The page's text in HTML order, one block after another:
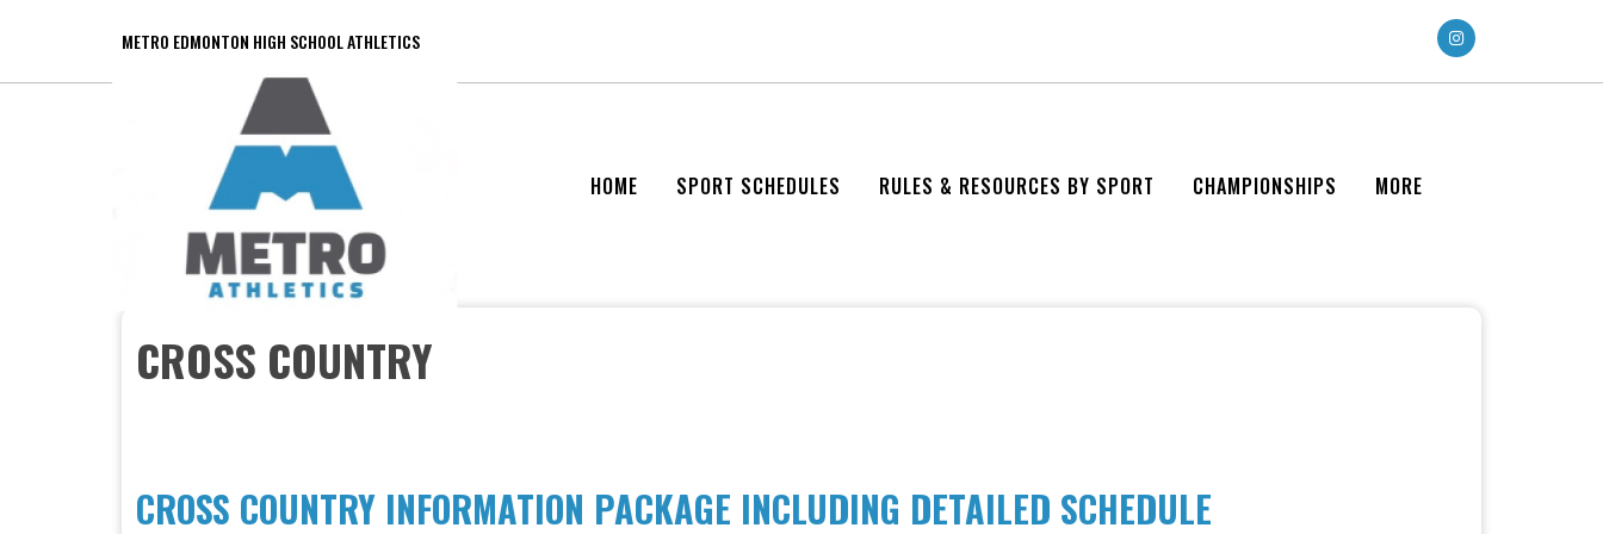
METRO EDMONTON HIGH SCHOOL ATHLETICS
HOME SPORT SCHEDULES RULES & RESOURCES BY SPORT CHAMPIONSHIPS MORE
CROSS COUNTRY
CROSS COUNTRY INFORMATION PACKAGE INCLUDING DETAILED SCHEDULE